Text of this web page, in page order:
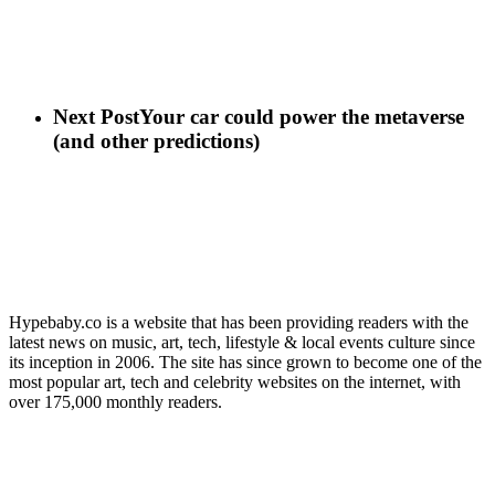
Next PostYour car could power the metaverse
(and other predictions)
Hypebaby.co is a website that has been providing readers with the
latest news on music, art, tech, lifestyle & local events culture since
its inception in 2006. The site has since grown to become one of the
most popular art, tech and celebrity websites on the internet, with
over 175,000 monthly readers.